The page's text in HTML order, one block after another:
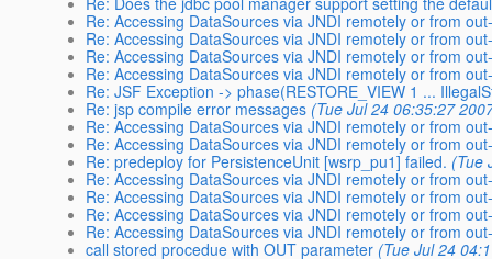
Re: Accessing DataSources via JNDI remotely or from
Re: Accessing DataSources via JNDI remotely or from
Re: Accessing DataSources via JNDI remotely or from
Re: Accessing DataSources via JNDI remotely or from
Re: JSF Exception -> phase(RESTORE_VIEW 1 ...
Re: jsp compile error messages (Tue Jul 24 06:35:27
Re: Accessing DataSources via JNDI remotely or from
Re: Accessing DataSources via JNDI remotely or from
Re: predeploy for PersistenceUnit [wsrp_pu1] failed. (Tue
Re: Accessing DataSources via JNDI remotely or from
Re: Accessing DataSources via JNDI remotely or from
Re: Accessing DataSources via JNDI remotely or from
Re: Accessing DataSources via JNDI remotely or from
call stored procedue with OUT parameter (Tue Jul 24